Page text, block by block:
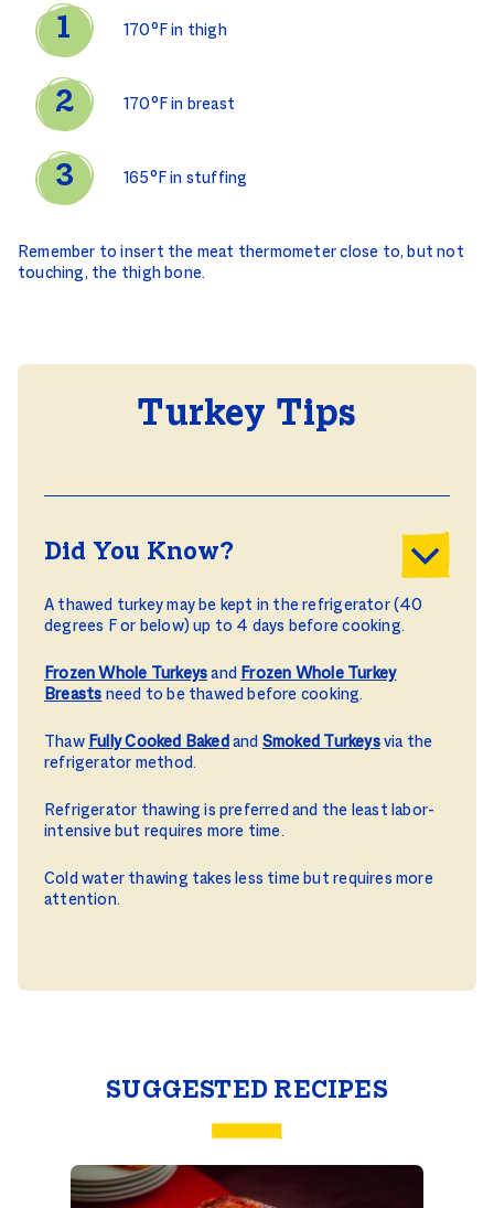
170°F in thigh
170°F in breast
165°F in stuffing
Remember to insert the meat thermometer close to, but not
touching, the thigh bone.
Turkey Tips
Did You Know?
A thawed turkey may be kept in the refrigerator (40
degrees F or below) up to 4 days before cooking.
Frozen Whole Turkeysand Frozen Whole Turkey
Breasts need to be thawed before cooking.
Thaw Fully Cooked Baked and Smoked Turkeysvia the
refrigerator method.
Refrigerator thawing is preferred and the least labor-
intensive but requires more time.
Cold water thawing takes less time but requires more
attention.
SUGGESTED RECIPES